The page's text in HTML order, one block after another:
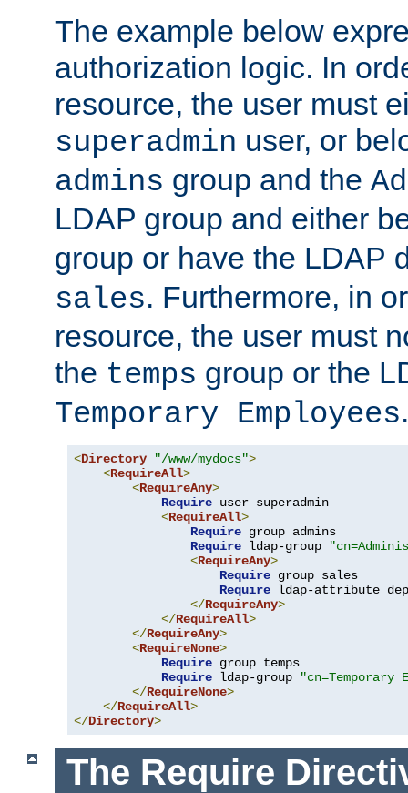
The example below
authorization logic. In
resource, the user must
superadmin user, or
admins group and the
LDAP group and either
group or have the LDAP
sales. Furthermore, in
resource, the user must
the temps group or the
Temporary Employees.
<Directory "/www/mydocs">
<RequireAll>
<RequireAny>
Require user superadmin
<RequireAll>
Require group admins
Require ldap-group
<RequireAny>
Require group sales
Require ldap-attribute
</RequireAny>
</RequireAll>
</RequireAny>
<RequireNone>
Require group temps
Require ldap-group
"cn=Temporary
</RequireNone>
</RequireAll>
</Directory>
The Require